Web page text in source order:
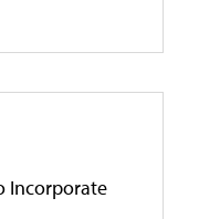
Incorporate